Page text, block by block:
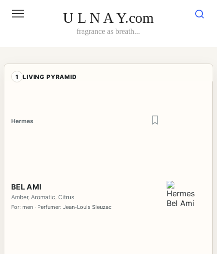
U L N A Y.com
fragrance as breath...
1 LIVING PYRAMID
Hermes
BEL AMI
Amber, Aromatic, Citrus
For: men · Perfumer: Jean-Louis Sieuzac